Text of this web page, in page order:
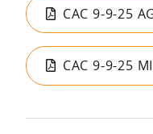
CAC 9-9-25
CAC 9-9-25